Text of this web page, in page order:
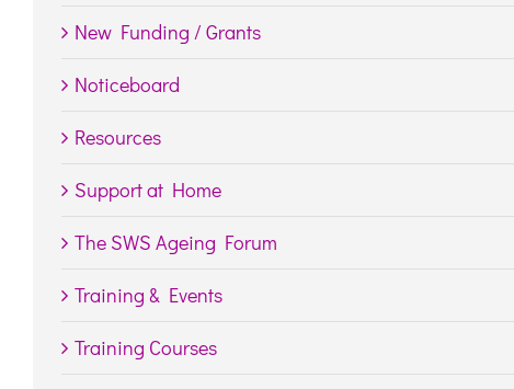
New Funding / Grants
Noticeboard
Resources
Support at Home
The SWS Ageing Forum
Training & Events
Training Courses